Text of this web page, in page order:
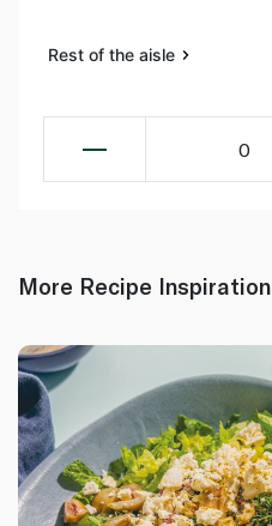
Rest of the aisle
0
More Recipe Inspiration